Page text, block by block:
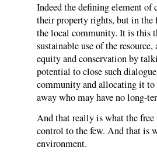
Indeed the defining element of
their property rights, but in the
the local community. It is this
sustainable use of the
equity and conservation by
potential to close such
community and allocating it to
away who may have no long-
And that really is what the free
control to the few. And that is
environment.